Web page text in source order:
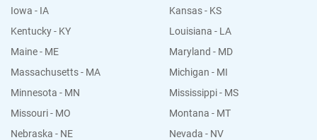
Iowa - IA
Kansas - KS
Kentucky - KY
Louisiana - LA
Maine - ME
Maryland - MD
Massachusetts - MA
Michigan - MI
Minnesota - MN
Mississippi - MS
Missouri - MO
Montana - MT
Nebraska - NE
Nevada - NV